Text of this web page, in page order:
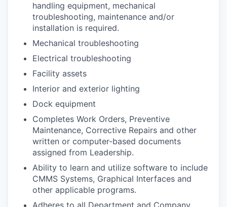
handling equipment, mechanical
troubleshooting, maintenance and/or
installation is required.
Mechanical troubleshooting
Electrical troubleshooting
Facility assets
Interior and exterior lighting
Dock equipment
Completes Work Orders, Preventive
Maintenance, Corrective Repairs and other
written or computer-based documents
assigned from Leadership.
Ability to learn and utilize software to include
CMMS Systems, Graphical Interfaces and
other applicable programs.
Adheres to all Department and Company